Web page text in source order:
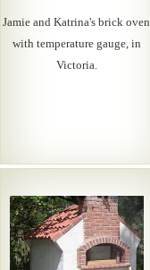
Jamie and Katrina's brick oven
with temperature gauge, in
Victoria.